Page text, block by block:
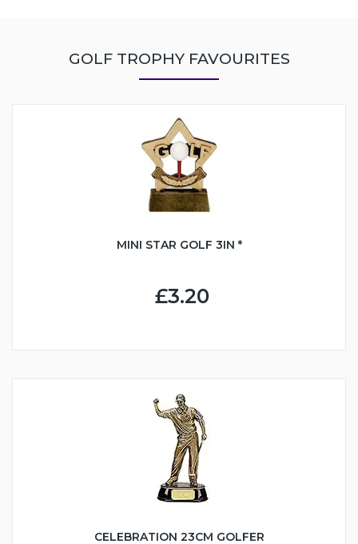
GOLF TROPHY FAVOURITES
MINI STAR GOLF 3IN *
£3.20
CELEBRATION 23CM GOLFER